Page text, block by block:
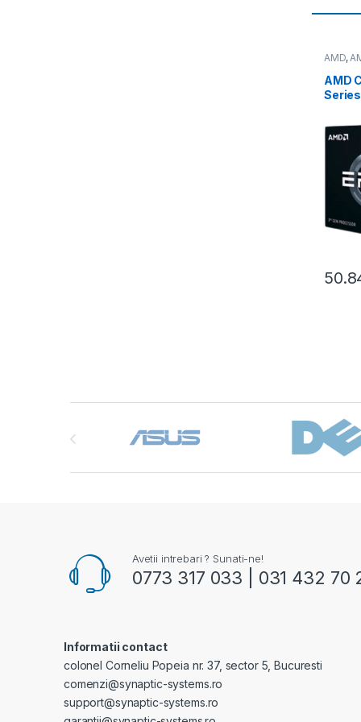
AMD,
AMD
SP3)
Avetii intrebari ? Sunati-ne!
0773 317 033 | 031 432 70
Informatii contact
colonel Corneliu Popeia nr. 37, sector 5, Bucuresti
comenzi@synaptic-systems.ro
support@synaptic-systems.ro